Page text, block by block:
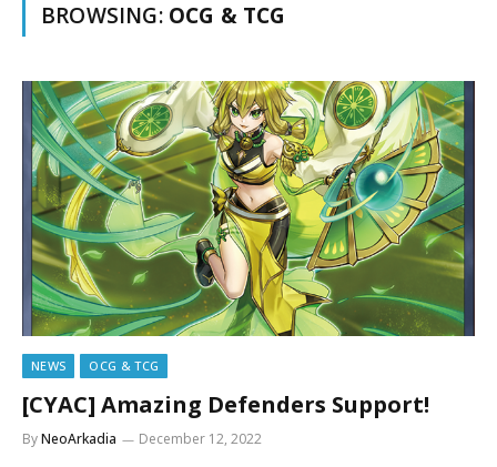
BROWSING: OCG & TCG
NEWS OCG & TCG
[CYAC] Amazing Defenders Support!
ByNeoArkadia December 12, 2022